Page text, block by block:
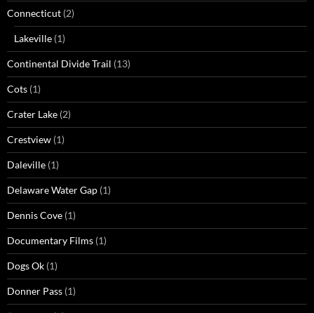
Connecticut (2)
Lakeville (1)
Continental Divide Trail (13)
Cots (1)
Crater Lake (2)
Crestview (1)
Daleville (1)
Delaware Water Gap (1)
Dennis Cove (1)
Documentary Films (1)
Dogs Ok (1)
Donner Pass (1)